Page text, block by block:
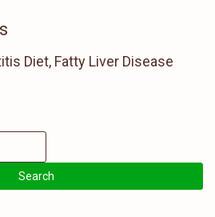
Diet, Fatty Liver Disease